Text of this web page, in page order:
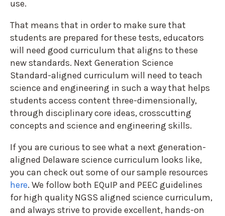
use.
That means that in order to make sure that
students are prepared for these tests, educators
will need good curriculum that aligns to these
new standards. Next Generation Science
Standard-aligned curriculum will need to teach
science and engineering in such a way that helps
students access content three-dimensionally,
through disciplinary core ideas, crosscutting
concepts and science and engineering skills.
If you are curious to see what a next generation-
aligned Delaware science curriculum looks like,
you can check out some of our sample resources
here. We follow both EQuIP and PEEC guidelines
for high quality NGSS aligned science curriculum,
and always strive to provide excellent, hands-on